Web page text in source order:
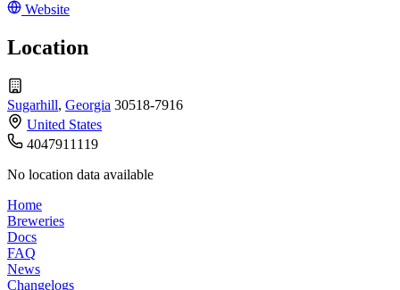
Website
Location
Sugarhill, Georgia 30518-7916
United States
4047911119
No location data available
Home
Breweries
Docs
FAQ
News
Changelogs